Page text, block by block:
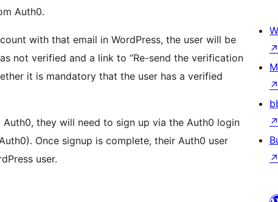
Auth0.
with that email in WordPress, the user will be
not verified and a link to “Re-send the verification
it is mandatory that the user has a verified
they will need to sign up via the Auth0 login
Once signup is complete, their Auth0 user
user.
↗
↗
↗
↗